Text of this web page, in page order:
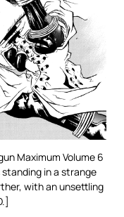
Maximum Volume 6
standing in a strange
with an unsettling